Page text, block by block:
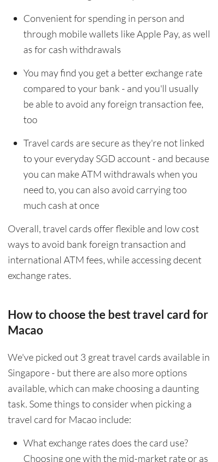
Convenient for spending in person and
through mobile wallets like Apple Pay, as well
as for cash withdrawals
You may find you get a better exchange rate
compared to your bank - and you'll usually
be able to avoid any foreign transaction fee,
too
Travel cards are secure as they're not linked
to your everyday SGD account - and because
you can make ATM withdrawals when you
need to, you can also avoid carrying too
much cash at once
Overall, travel cards offer flexible and low cost
ways to avoid bank foreign transaction and
international ATM fees, while accessing decent
exchange rates.
How to choose the best travel card for
Macao
We've picked out 3 great travel cards available in
Singapore - but there are also more options
available, which can make choosing a daunting
task. Some things to consider when picking a
travel card for Macao include:
What exchange rates does the card use?
Choosing one with the mid-market rate or as